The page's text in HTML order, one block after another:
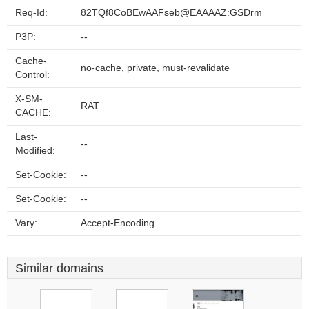
Req-Id: 82TQf8CoBEwAAFseb@EAAAAZ:GSDrm
P3P: --
Cache-
Control:
no-cache, private, must-revalidate
X-SM-
CACHE:
RAT
Last-
Modified:
--
Set-Cookie: --
Set-Cookie: --
Vary: Accept-Encoding
Similar domains